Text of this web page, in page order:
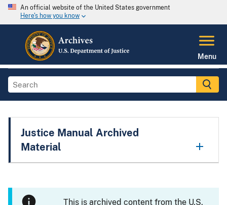
An official website of the United States government
Here's how you know
Menu
Justice Manual Archived
Material
This is archived content from the U.S.